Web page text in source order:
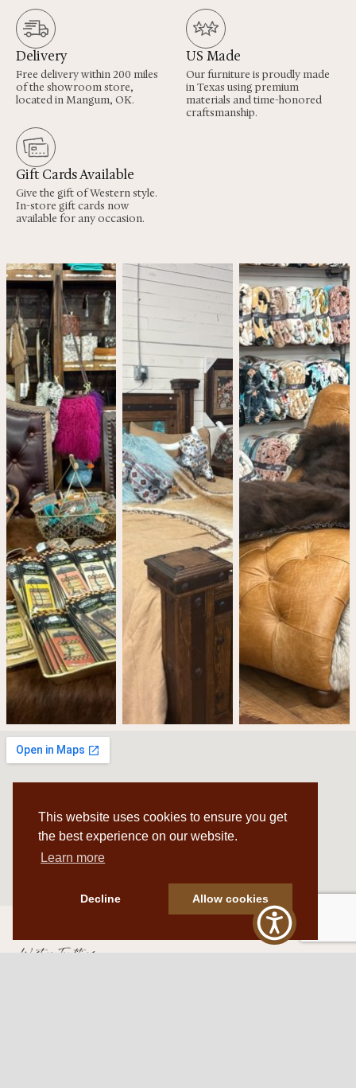
This website uses cookies to ensure you get
the best experience on our website.
Learn more
Decline Allow cookies
Delivery
Free delivery within 200 miles
of the showroom store,
located in Mangum, OK.
US Made
Our furniture is proudly made
in Texas using premium
materials and time-honored
craftsmanship.
Gift Cards Available
Give the gift of Western style.
In-store gift cards now
available for any occasion.